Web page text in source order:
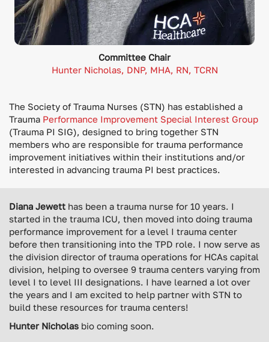
Committee Chair
Hunter Nicholas, DNP, MHA, RN, TCRN
The Society of Trauma Nurses (STN) has established a
Trauma Performance Improvement Special Interest Group
(Trauma PI SIG), designed to bring together STN
members who are responsible for trauma performance
improvement initiatives within their institutions and/or
interested in advancing trauma PI best practices.
Diana Jewett has been a trauma nurse for 10 years. I
started in the trauma ICU, then moved into doing trauma
performance improvement for a level I trauma center
before then transitioning into the TPD role. I now serve as
the division director of trauma operations for HCAs capital
division, helping to oversee 9 trauma centers varying from
level I to level III designations. I have learned a lot over
the years and I am excited to help partner with STN to
build these resources for trauma centers!
Hunter Nicholas bio coming soon.